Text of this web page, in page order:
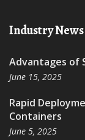
Industry News
Advantages
June 15, 2025
Rapid Deployment of Prefabricated Photovoltaic
Containers
June 5, 2025